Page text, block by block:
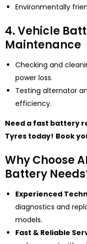
Environmentally
4. Vehicle
Maintenance
Checking and
power loss.
Testing alternator
efficiency.
Need a fast battery
Tyres today! Book
Why Choose
Battery
Experienced
diagnostics and
models.
Fast & Reliable